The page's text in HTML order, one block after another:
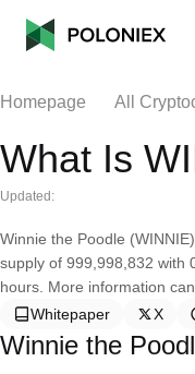
Homepage All
What Is
Updated:
Winnie the Poodle
supply of 999,998,832 with
hours. More information
Whitepaper
X
Winnie the